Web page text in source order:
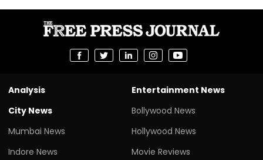
Analysis
City News
Mumbai News
Indore News
Entertainment News
Bollywood News
Hollywood News
Movie Reviews